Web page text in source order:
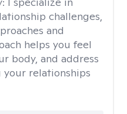
challenges,
and
helps you feel
body, and address
relationships